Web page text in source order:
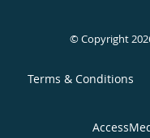
© Copyright
Terms & Conditions